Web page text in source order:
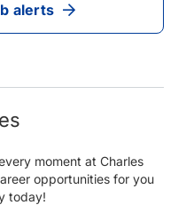
alerts
moment at Charles
opportunities for you
today!